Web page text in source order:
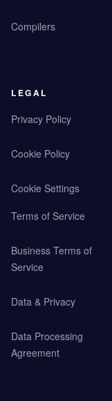
Compilers
LEGAL
Privacy Policy
Cookie Policy
Cookie Settings
Terms of Service
Business Terms of
Service
Data & Privacy
Data Processing
Agreement